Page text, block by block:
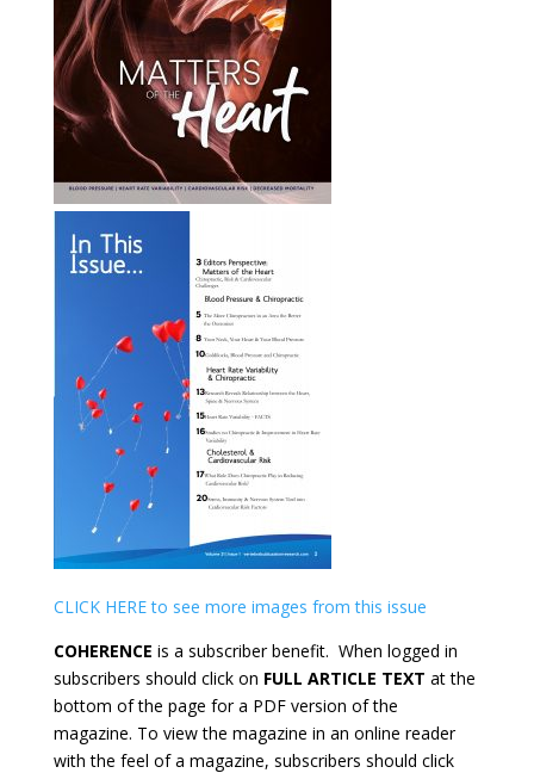
CLICK HERE to see more images from this issue
COHERENCE is a subscriber benefit. When logged in
subscribers should click on FULL ARTICLE TEXT at the
bottom of the page for a PDF version of the
magazine. To view the magazine in an online reader
with the feel of a magazine, subscribers should click